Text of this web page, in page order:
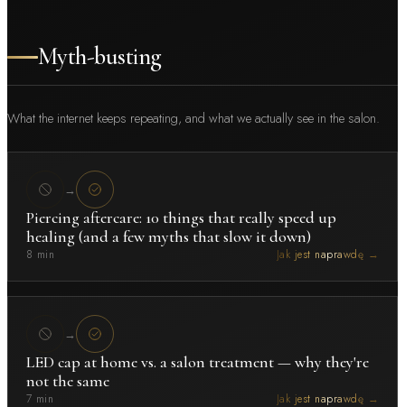
Myth-busting
What the internet keeps repeating, and what we actually see in the salon.
→
Piercing aftercare: 10 things that really speed up
healing (and a few myths that slow it down)
8 min Jak jest naprawdę →
→
LED cap at home vs. a salon treatment — why they're
not the same
7 min Jak jest naprawdę →